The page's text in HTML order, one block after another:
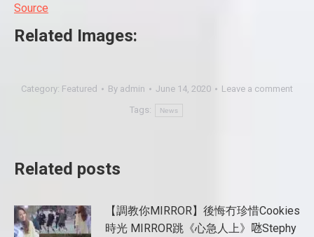
Source
Related Images:
Category: Featured By admin June 14, 2020 Leave a comment
Tags: News
Related posts
【調教你MIRROR】後悔冇珍惜Cookies
時光 MIRROR跳《心急人上》𠱁Stephy